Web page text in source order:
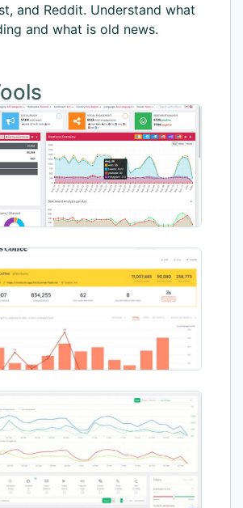
and Reddit. Understand what
and what is old news.